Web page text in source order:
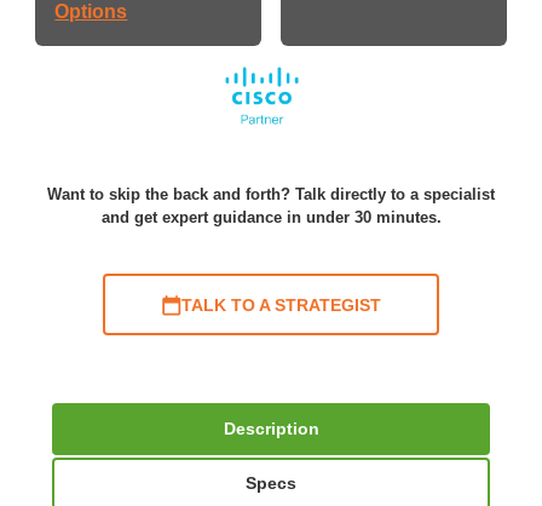
Options
Want to skip the back and forth? Talk directly to a specialist
and get expert guidance in under 30 minutes.
TALK TO A STRATEGIST
Description
Specs